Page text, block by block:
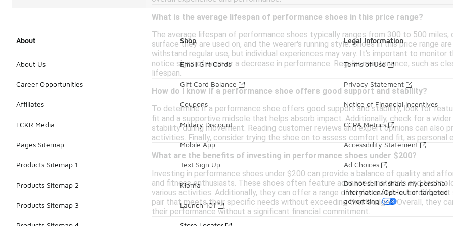
What is the average lifespan of performance shoes in this price range?
The average lifespan of performance shoes typically ranges from 300 to 500
surface they are used on, and the wearer's running style. Shoes in this price range
withstand regular use, but individual experiences may vary. It's important to
notice signs of wear or a decrease in performance. Regular maintenance, such as
lifespan.
How do I know if a performance shoe offers good support and stability?
To determine if a performance shoe offers good support and stability, look for
fit and a supportive midsole that helps absorb impact. Additionally, check for a
stability during movement. Reading customer reviews and expert opinions can also
activities. Finally, consider trying the shoe on to assess comfort and fit, as personal
What are the benefits of investing in performance shoes under $200?
Investing in performance shoes under $200 can provide a balance of quality and
and fitness enthusiasts. These shoes often feature advanced materials and
various activities. Additionally, they can offer a range of styles suitable for different
pair that meets their specific needs without exceeding their budget. Overall, they
their performance without a significant financial commitment.
About
About Us
Career Opportunities
Affiliates
LCKR Media
Pages Sitemap
Products Sitemap 1
Products Sitemap 2
Products Sitemap 3
Shop
Email Gift Cards
Gift Card Balance
Coupons
Military Discount
Mobile App
Text Sign Up
Klarna
Launch 101
Legal Information
Terms of Use
Privacy Statement
Notice of Financial Incentives
CCPA Metrics
Accessibility Statement
Ad Choices
Do not sell or share my personal
information/Opt-out of targeted
advertising